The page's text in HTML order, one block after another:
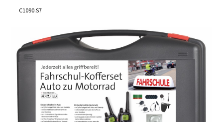
C1090.S7